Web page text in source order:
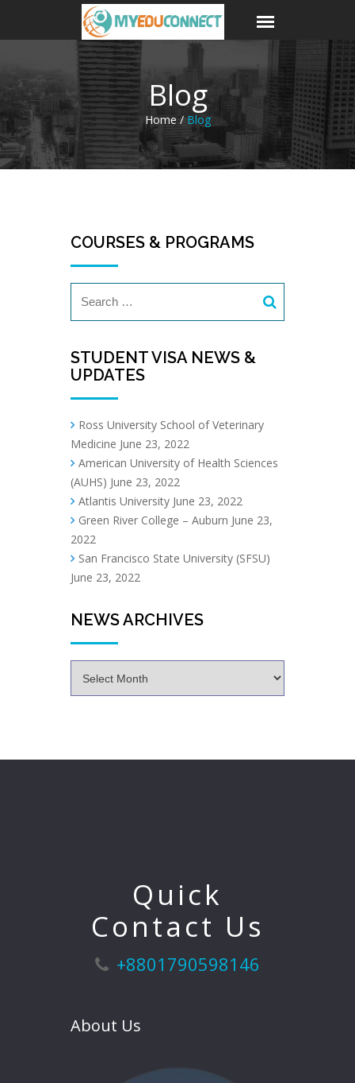
Blog
Home /Blog
COURSES & PROGRAMS
STUDENT VISA NEWS &
UPDATES
Ross University School of Veterinary
Medicine June 23, 2022
American University of Health Sciences
(AUHS) June 23, 2022
Atlantis University June 23, 2022
Green River College – Auburn June 23,
2022
San Francisco State University (SFSU)
June 23, 2022
NEWS ARCHIVES
Quick
Contact Us
+8801790598146
About Us